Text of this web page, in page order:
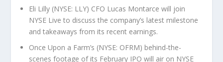
Eli Lilly (NYSE: LLY) CFO Lucas Montarce will join
NYSE Live to discuss the company’s latest milestone
and takeaways from its recent earnings.
Once Upon a Farm’s (NYSE: OFRM) behind-the-
scenes footage of its February IPO will air on NYSE